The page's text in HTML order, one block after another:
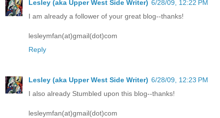
Lesley (aka Upper West Side Writer) 6/28/09, 12:22 PM
I am already a follower of your great blog--thanks!
lesleymfan(at)gmail(dot)com
Reply
Lesley (aka Upper West Side Writer) 6/28/09, 12:23 PM
I also already Stumbled upon this blog--thanks!
lesleymfan(at)gmail(dot)com